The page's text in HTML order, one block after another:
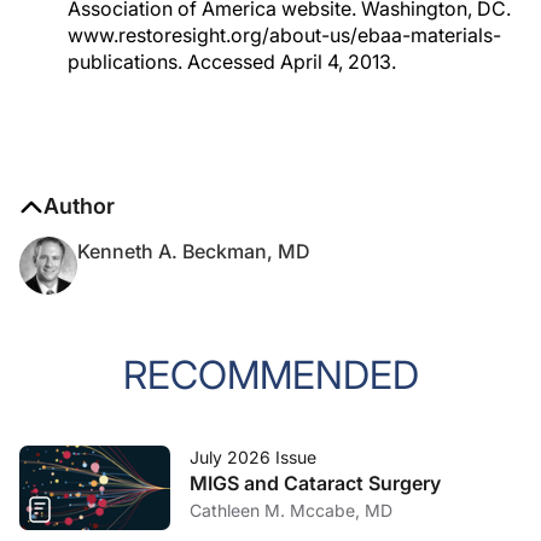
Association of America website. Washington, DC.
www.restoresight.org/about-us/ebaa-materials-
publications. Accessed April 4, 2013.
Author
Kenneth A. Beckman, MD
RECOMMENDED
July 2026 Issue
MIGS and Cataract Surgery
Cathleen M. Mccabe, MD